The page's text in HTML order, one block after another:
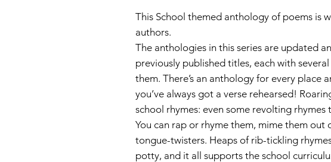
This School themed anthology of poems is
authors.
The anthologies in this series are updated
previously published titles, each with
them. There’s an anthology for every place
you’ve always got a verse rehearsed!
school rhymes: even some revolting
You can rap or rhyme them, mime them out
tongue-twisters. Heaps of rib-tickling
potty, and it all supports the school